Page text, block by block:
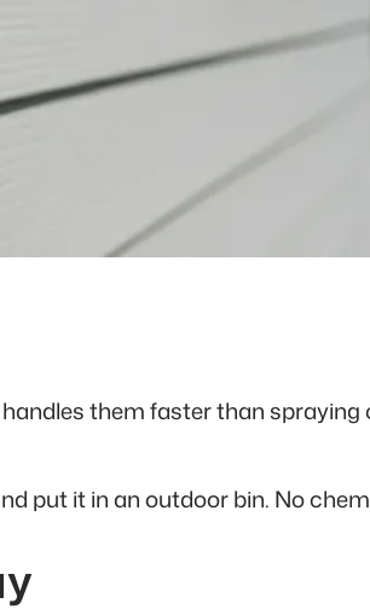
them faster than
put it in an outdoor bin. No